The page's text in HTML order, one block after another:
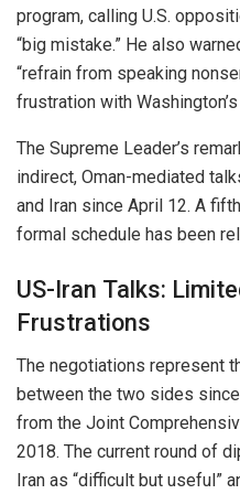
program, calling U.S.
“big mistake.” He also
“refrain from speaking
frustration with
The Supreme Leader’s
indirect, Oman-mediated
and Iran since April 12. A
formal schedule has been
US-Iran Talks:
Frustrations
The negotiations represent
between the two sides
from the Joint
2018. The current round of
Iran as “difficult but useful”